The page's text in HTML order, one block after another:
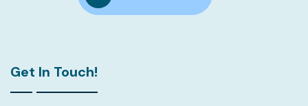
Get In Touch!